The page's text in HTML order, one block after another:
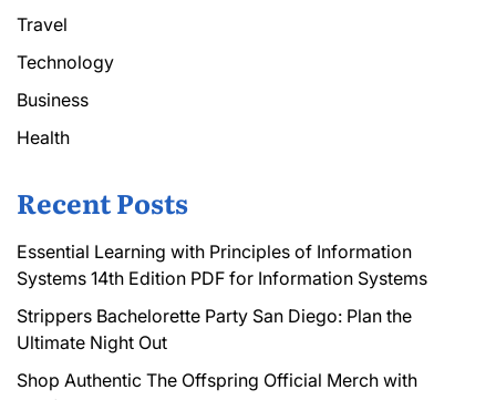
Travel
Technology
Business
Health
Recent Posts
Essential Learning with Principles of Information
Systems 14th Edition PDF for Information Systems
Strippers Bachelorette Party San Diego: Plan the
Ultimate Night Out
Shop Authentic The Offspring Official Merch with